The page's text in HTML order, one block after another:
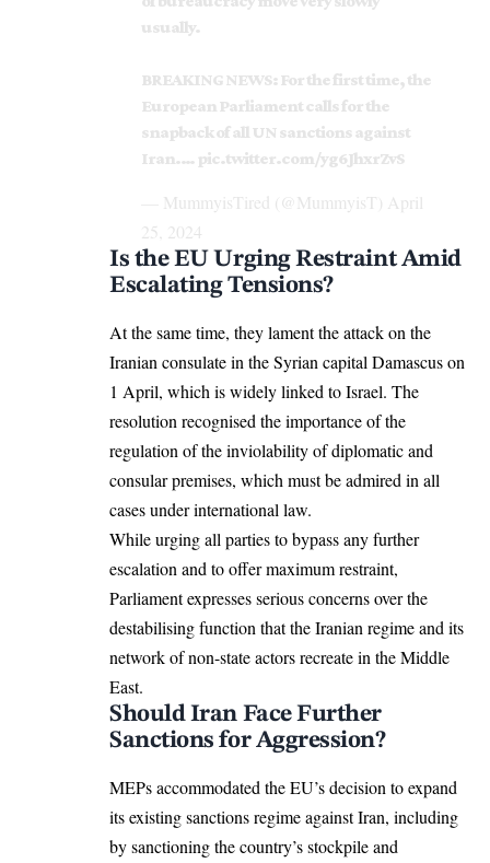
usually.
BREAKING NEWS: For the first time, the
European Parliament calls for the
snapback of all UN sanctions against
Iran.… pic.twitter.com/yg6JhxrZvS
— MummyisTired (@MummyisT) April
25, 2024
Is the EU Urging Restraint Amid
Escalating Tensions?
At the same time, they lament theattackon the
Iranian consulate in the Syrian capital Damascuson
1 April, which is widely linked to Israel. The
resolution recognised the importance of the
regulation of the inviolability of diplomatic and
consular premises, which must be admired in all
cases under international law.
While urging all parties to bypass any further
escalation and to offer maximum restraint,
Parliament expresses serious concerns over the
destabilising function that the Iranian regime and its
network of non-state actors recreate in theMiddle
East.
Should Iran Face Further
Sanctions for Aggression?
MEPs accommodated the EU’s decision to expand
its existingsanctions regimeagainst Iran, including
by sanctioning the country’s stockpile and